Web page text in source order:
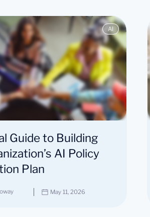
AI
Guide to Building
AI Policy
Plan
May 11, 2026